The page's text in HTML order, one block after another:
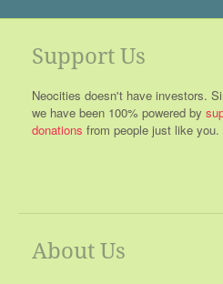
Support Us
Neocities doesn't have investors.
we have been 100% powered by
donations from people just like you.
About Us